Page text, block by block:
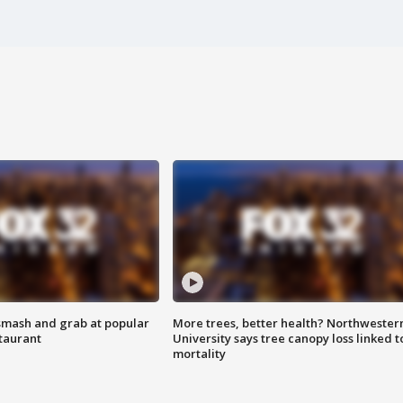
and grab at popular
More trees, better health?
University says tree canopy loss linked
mortality